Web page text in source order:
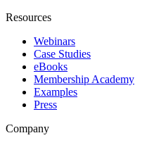
Resources
Webinars
Case Studies
eBooks
Membership Academy
Examples
Press
Company